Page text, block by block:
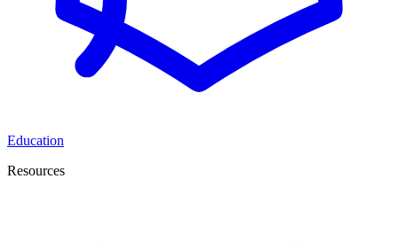
Education
Resources